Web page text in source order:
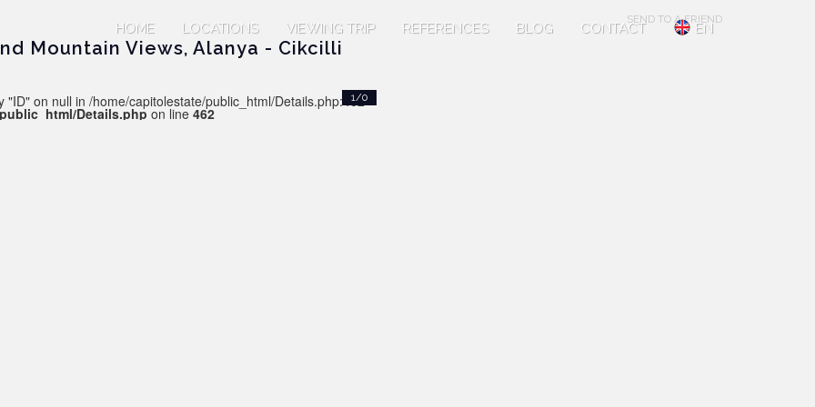
HOME LOCATIONS VIEWING TRIP REFERENCES BLOG CONTACT EN
SEND TO A FRIEND
Mountain Views, Alanya - Cikcilli
1/0
on null in /home/capitolestate/public_html/Details.php:462
Details.php on line 462